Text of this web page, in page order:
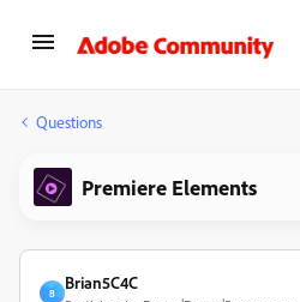
Questions
Premiere Elements
B
Brian5C4C